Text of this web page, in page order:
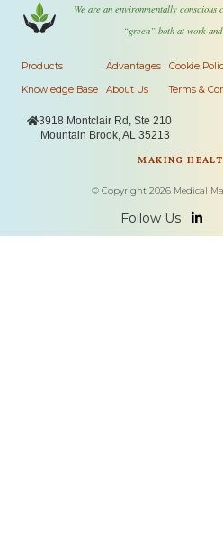
We are an environmentally conscious
“green” both at work
Products
Knowledge Base
Advantages
About Us
Cookie
Terms &
3918 Montclair Rd, Ste 210
Mountain Brook, AL 35213
MAKING
© Copyright 2026Medical
Follow Us 